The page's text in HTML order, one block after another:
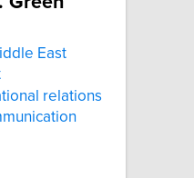
East
relations